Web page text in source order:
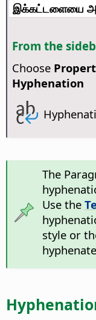
இக்கட்டளையை
From the
Choose
Hyphenation
The
Use the
style or